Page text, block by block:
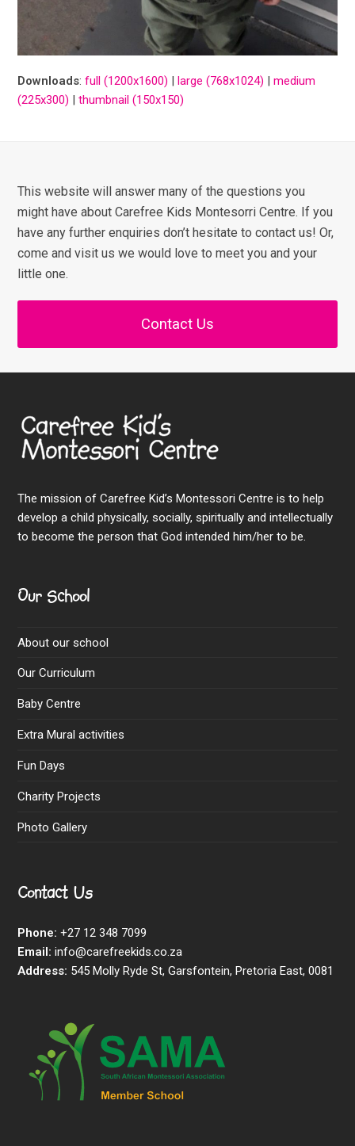
Downloads:full (1200x1600) |large (768x1024) |medium
(225x300) |thumbnail (150x150)
This website will answer many of the questions you
might have about Carefree Kids Montesorri Centre. If you
have any further enquiries don’t hesitate to contact us! Or,
come and visit us we would love to meet you and your
little one.
Contact Us
The mission of Carefree Kid’s Montessori Centre is to help
develop a child physically, socially, spiritually and intellectually
to become the person that God intended him/her to be.
Our School
About our school
Our Curriculum
Baby Centre
Extra Mural activities
Fun Days
Charity Projects
Photo Gallery
Contact Us
Phone: +27 12 348 7099
Email: info@carefreekids.co.za
Address: 545 Molly Ryde St, Garsfontein, Pretoria East, 0081